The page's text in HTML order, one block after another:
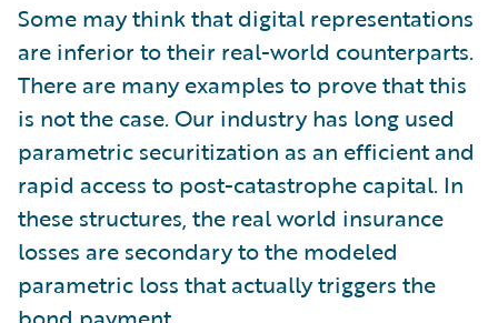
Some may think that digital representations
are inferior to their real-world counterparts.
There are many examples to prove that this
is not the case. Our industry has long used
parametric securitization as an efficient and
rapid access to post-catastrophe capital. In
these structures, the real world insurance
losses are secondary to the modeled
parametric loss that actually triggers the